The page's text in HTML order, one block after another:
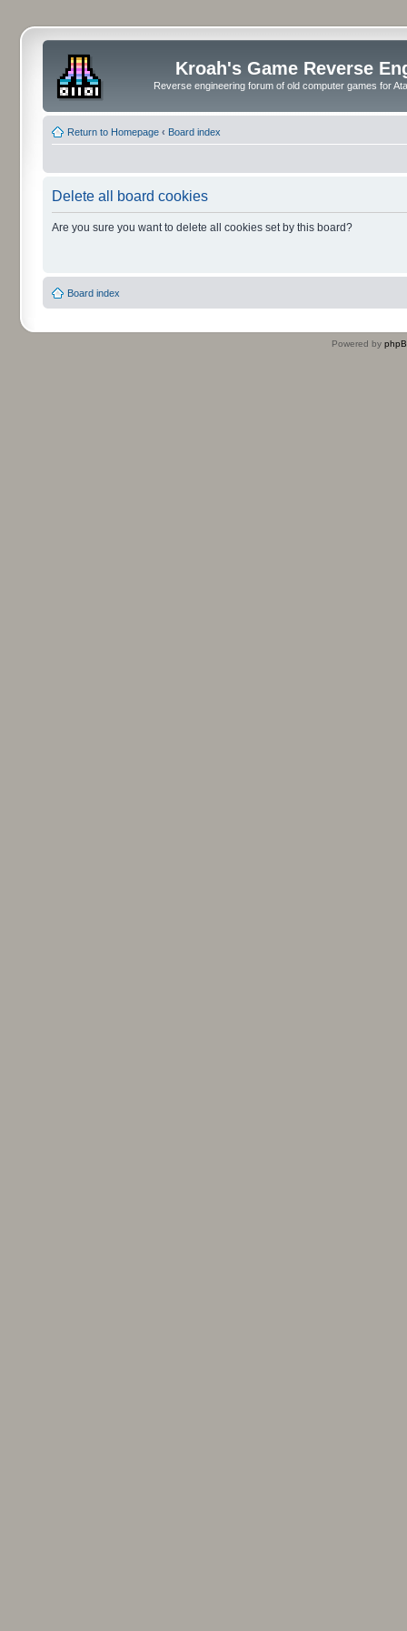
Kroah's Game Reverse
Reverse engineering forum of old computer games for
Return to Homepage ‹ Board index
Delete all board cookies
Are you sure you want to delete all cookies set by this board?
Board index
Powered by